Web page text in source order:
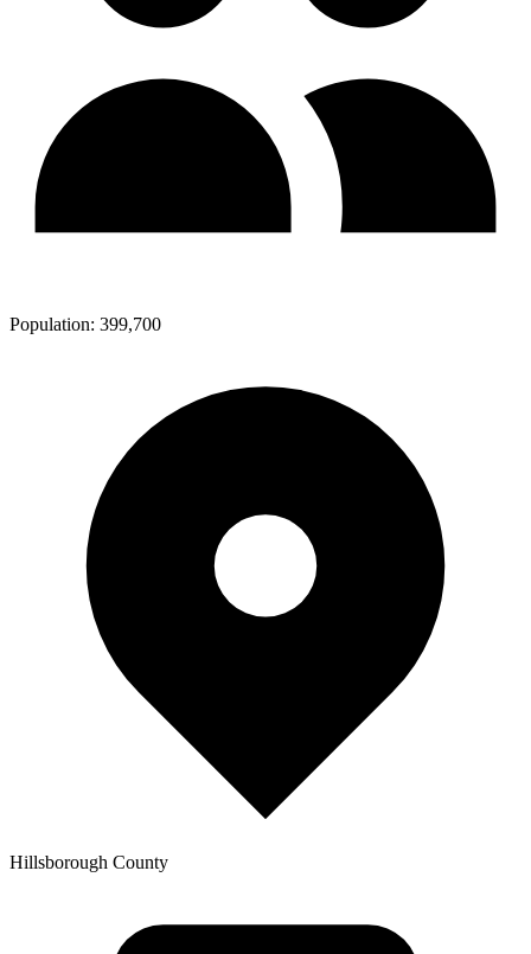
Population: 399,700
Hillsborough County